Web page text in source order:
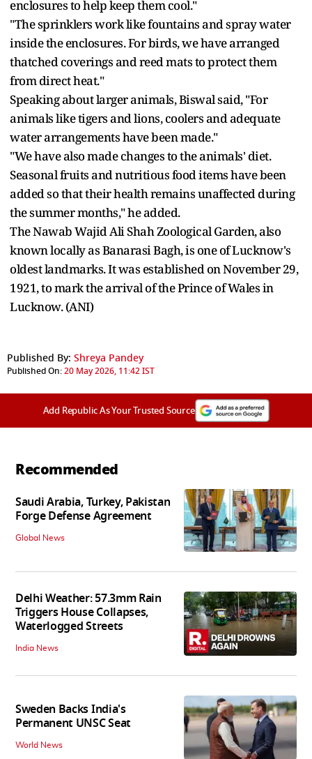
enclosures to help keep them cool."
"The sprinklers work like fountains and spray water
inside the enclosures. For birds, we have arranged
thatched coverings and reed mats to protect them
from direct heat."
Speaking about larger animals, Biswal said, "For
animals like tigers and lions, coolers and adequate
water arrangements have been made."
"We have also made changes to the animals' diet.
Seasonal fruits and nutritious food items have been
added so that their health remains unaffected during
the summer months," he added.
The Nawab Wajid Ali Shah Zoological Garden, also
known locally as Banarasi Bagh, is one of Lucknow's
oldest landmarks. It was established on November 29,
1921, to mark the arrival of the Prince of Wales in
Lucknow. (ANI)
Published By: Shreya Pandey
Published On:20 May 2026, 11:42 IST
Add Republic As Your Trusted Source
Recommended
Saudi Arabia, Turkey, Pakistan
Forge Defense Agreement
Global News
Delhi Weather: 57.3mm Rain
Triggers House Collapses,
Waterlogged Streets
India News
Sweden Backs India's
Permanent UNSC Seat
World News